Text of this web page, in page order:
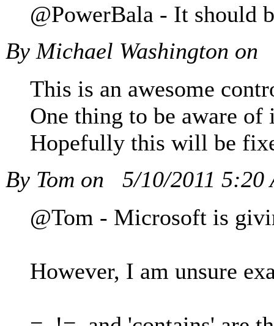
@PowerBala - It should
By Michael Washington on
This is an awesome
One thing to be aware
Hopefully this will be
By Tom on
5/10/2011 5:20
@Tom - Microsoft is
However, I am unsure